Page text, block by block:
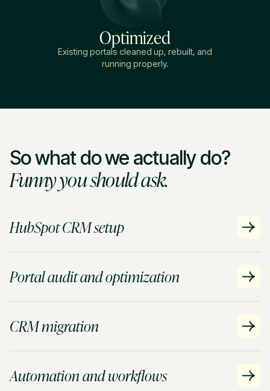
Optimized
Existing portals cleaned up, rebuilt, and
running properly.
So what do we actually do?
Funny you should ask.
HubSpot CRM setup
Portal audit and optimization
CRM migration
Automation and workflows